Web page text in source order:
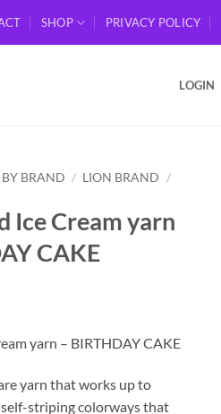
SHOP PRIVACY POLICY
LOGIN
BY BRAND / LION BRAND
/
Ice Cream yarn
CAKE
yarn – BIRTHDAY CAKE
yarn that works up to
striping colorways that